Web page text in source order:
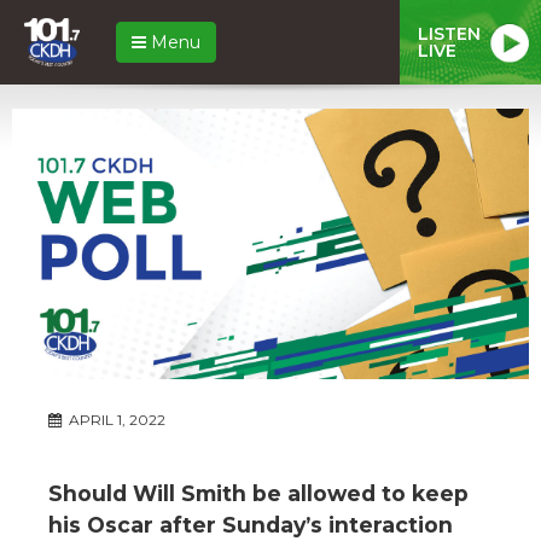
Menu LISTEN
LIVE
APRIL 1, 2022
Should Will Smith be allowed to keep
his Oscar after Sunday’s interaction